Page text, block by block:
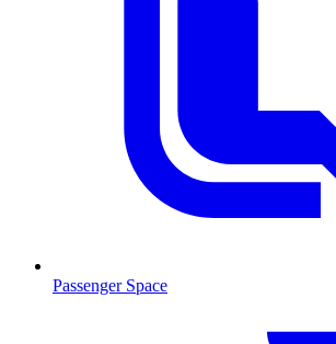
Passenger Space